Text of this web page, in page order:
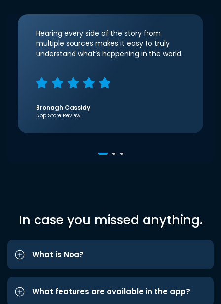
Hearing every side of the story from
multiple sources makes it easy to truly
understand what’s happening in the world.
Bronagh Cassidy
App Store Review
In case you missed anything.
What is Noa?
What features are available in the app?